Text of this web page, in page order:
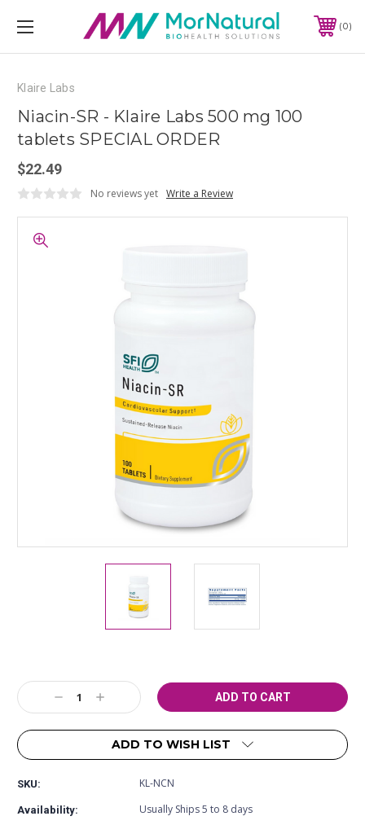
0
Klaire Labs
Niacin-SR - Klaire Labs 500 mg 100
tablets SPECIAL ORDER
$22.49
No reviews yet Write a Review
Current
Stock:Decrease
Quantity:
Increase
Quantity:
ADD TO WISH LIST
SKU: KL-NCN
Availability: Usually Ships 5 to 8 days